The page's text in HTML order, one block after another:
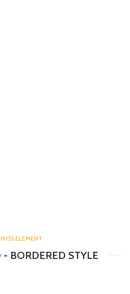
ELEMENT
- BORDERED STYLE